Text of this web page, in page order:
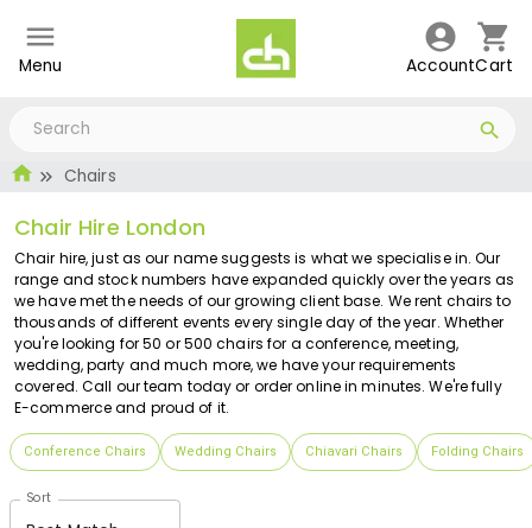
Menu AccountCart
Chairs
Chair Hire London
Chair hire, just as our name suggests is what we specialise in. Our
range and stock numbers have expanded quickly over the years as
we have met the needs of our growing client base. We rent chairs to
thousands of different events every single day of the year. Whether
you're looking for 50 or 500 chairs for a conference, meeting,
wedding, party and much more, we have your requirements
covered. Call our team today or order online in minutes. We're fully
E-commerce and proud of it.
Conference Chairs Wedding Chairs Chiavari Chairs Folding Chairs
Sort